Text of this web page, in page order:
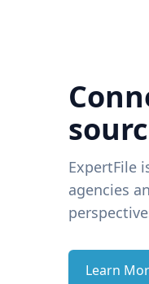
ExpertFile
agencies
Learn